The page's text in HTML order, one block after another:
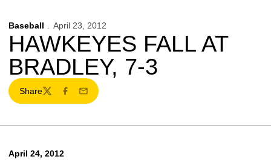
Baseball April 23, 2012
HAWKEYES FALL AT
BRADLEY, 7-3
Share
TwitterFacebook
Email
April 24, 2012